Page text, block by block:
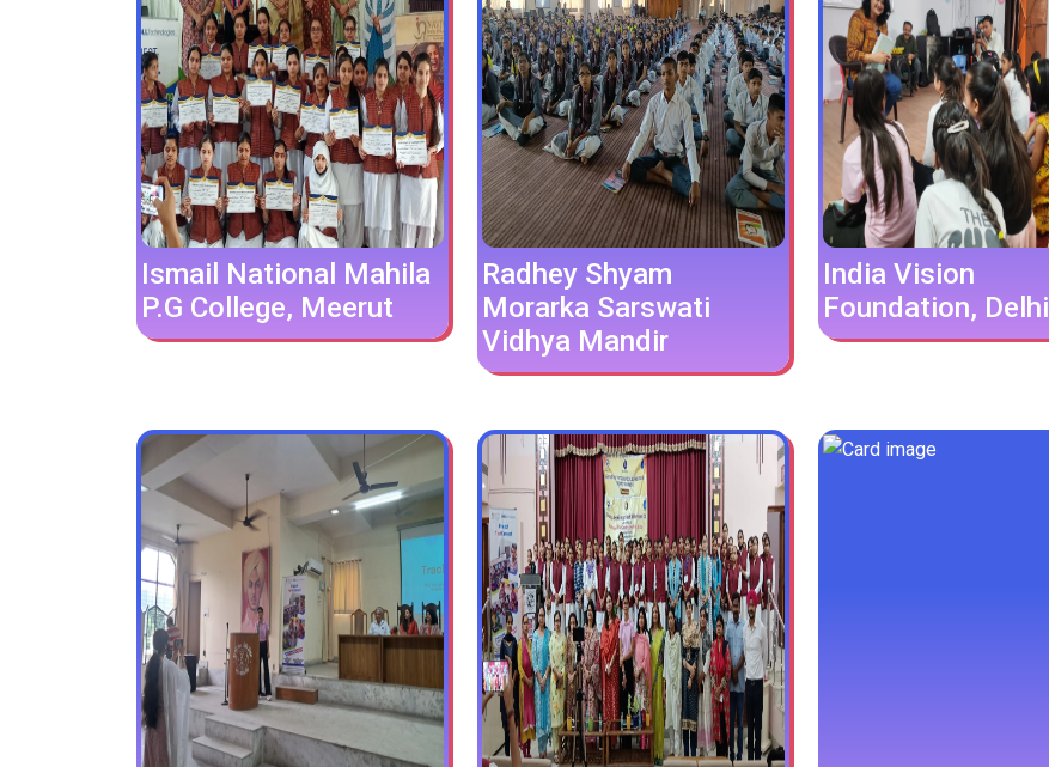
Ismail National Mahila
P.G College, Meerut
Radhey Shyam
Morarka Sarswati
Vidhya Mandir
India Vision
Foundation, Delhi